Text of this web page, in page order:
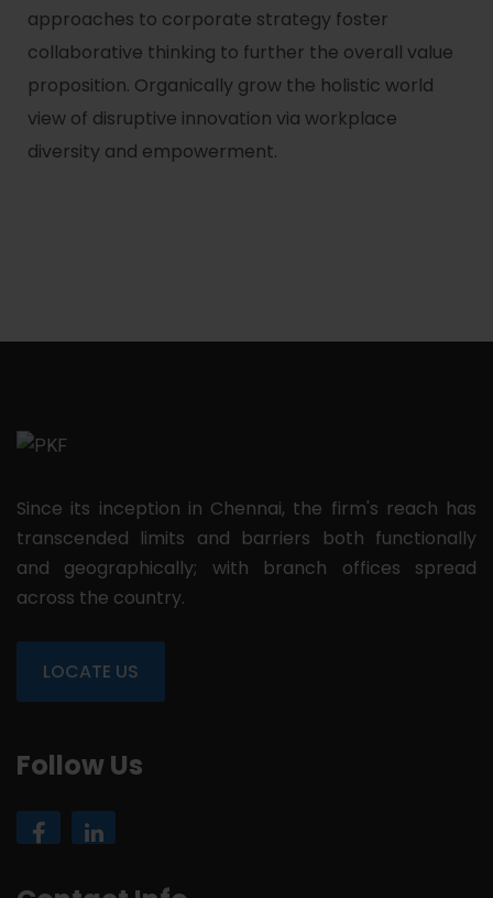
approaches to corporate strategy foster
collaborative thinking to further the overall value
proposition. Organically grow the holistic world
view of disruptive innovation via workplace
diversity and empowerment.
Since its inception in Chennai, the firm's reach has
transcended limits and barriers both functionally
and geographically; with branch offices spread
across the country.
LOCATE US
Follow Us